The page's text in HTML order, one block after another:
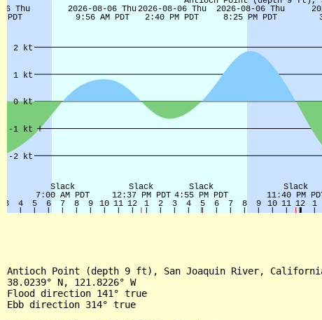
Antioch Point (depth 9 ft), San Joaquin River,
38.0239° N, 121.8226° W
Flood direction 141° true
Ebb direction 314° true